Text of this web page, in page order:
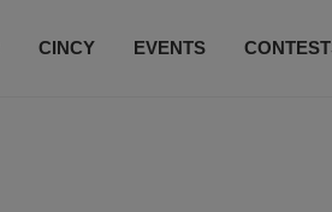
CINCY EVENTS